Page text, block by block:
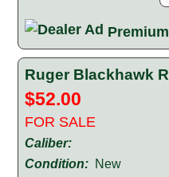
Ruger Blackhawk
$52.00
FOR SALE
Caliber:
Condition: New